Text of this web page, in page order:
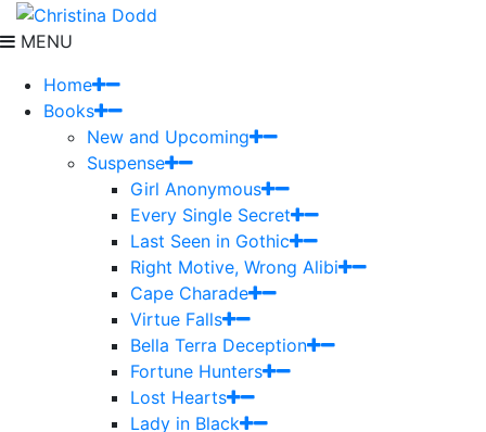
MENU
Home
Books
New and Upcoming
Suspense
Girl Anonymous
Every Single Secret
Last Seen in Gothic
Right Motive, Wrong Alibi
Cape Charade
Virtue Falls
Bella Terra Deception
Fortune Hunters
Lost Hearts
Lady in Black